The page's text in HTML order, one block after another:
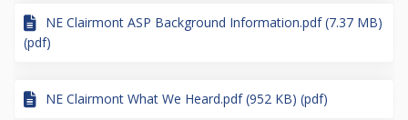
NE Clairmont ASP Background Information.pdf (7.37 MB)
(pdf)
NE Clairmont What We Heard.pdf (952 KB) (pdf)